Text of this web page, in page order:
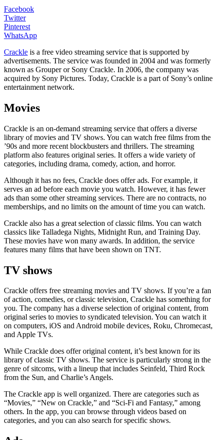
Facebook
Twitter
Pinterest
WhatsApp
Crackle is a free video streaming service that is supported by
advertisements. The service was founded in 2004 and was formerly
known as Grouper or Sony Crackle. In 2006, the company was
acquired by Sony Pictures. Today, Crackle is a part of Sony’s online
entertainment network.
Movies
Crackle is an on-demand streaming service that offers a diverse
library of movies and TV shows. You can watch free films from the
’90s and more recent blockbusters and thrillers. The streaming
platform also features original series. It offers a wide variety of
categories, including drama, comedy, action, and horror.
Although it has no fees, Crackle does offer ads. For example, it
serves an ad before each movie you watch. However, it has fewer
ads than some other streaming services. There are no contracts, no
memberships, and no limits on the amount of time you can watch.
Crackle also has a great selection of classic films. You can watch
classics like Talladega Nights, Midnight Run, and Training Day.
These movies have won many awards. In addition, the service
features many films that have been shown on TNT.
TV shows
Crackle offers free streaming movies and TV shows. If you’re a fan
of action, comedies, or classic television, Crackle has something for
you. The company has a diverse selection of original content, from
original series to movies to syndicated television. You can watch it
on computers, iOS and Android mobile devices, Roku, Chromecast,
and Apple TVs.
While Crackle does offer original content, it’s best known for its
library of classic TV shows. The service is particularly strong in the
genre of sitcoms, with a lineup that includes Seinfeld, Third Rock
from the Sun, and Charlie’s Angels.
The Crackle app is well organized. There are categories such as
“Movies,” “New on Crackle,” and “Sci-Fi and Fantasy,” among
others. In the app, you can browse through videos based on
categories, and you can also search for specific shows.